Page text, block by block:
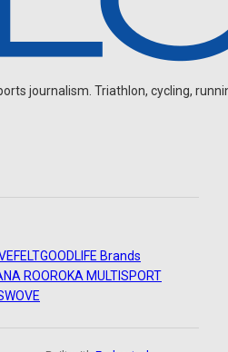
journalism. Triathlon, cycling,
FELTGOODLIFE Brands
ROOROKA MULTISPORT
WOVE